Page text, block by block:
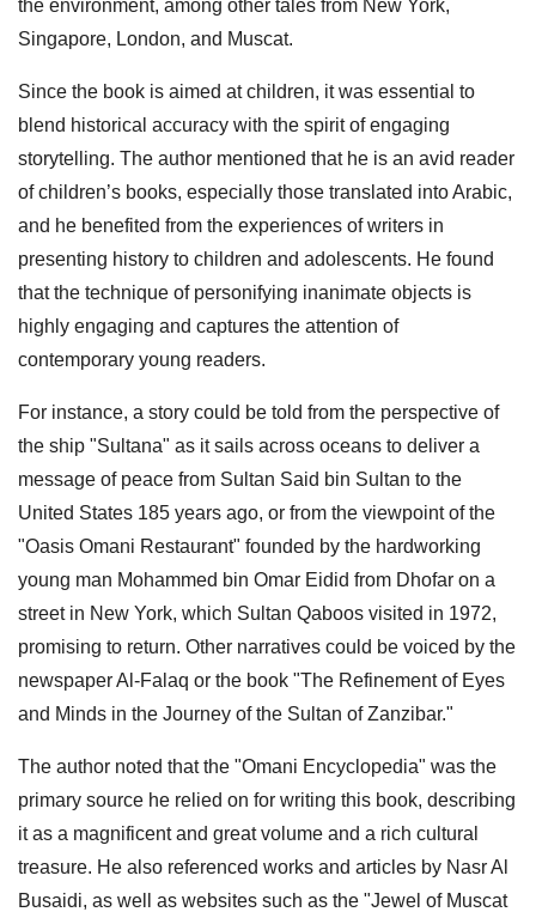
the environment, among other tales from New York,
Singapore, London, and Muscat.
Since the book is aimed at children, it was essential to
blend historical accuracy with the spirit of engaging
storytelling. The author mentioned that he is an avid reader
of children’s books, especially those translated into Arabic,
and he benefited from the experiences of writers in
presenting history to children and adolescents. He found
that the technique of personifying inanimate objects is
highly engaging and captures the attention of
contemporary young readers.
For instance, a story could be told from the perspective of
the ship "Sultana" as it sails across oceans to deliver a
message of peace from Sultan Said bin Sultan to the
United States 185 years ago, or from the viewpoint of the
"Oasis Omani Restaurant" founded by the hardworking
young man Mohammed bin Omar Eidid from Dhofar on a
street in New York, which Sultan Qaboos visited in 1972,
promising to return. Other narratives could be voiced by the
newspaper Al-Falaq or the book "The Refinement of Eyes
and Minds in the Journey of the Sultan of Zanzibar."
The author noted that the "Omani Encyclopedia" was the
primary source he relied on for writing this book, describing
it as a magnificent and great volume and a rich cultural
treasure. He also referenced works and articles by Nasr Al
Busaidi, as well as websites such as the "Jewel of Muscat